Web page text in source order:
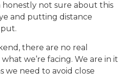
honestly not sure about this
and putting distance
there are no real
we’re facing. We are in it
we need to avoid close